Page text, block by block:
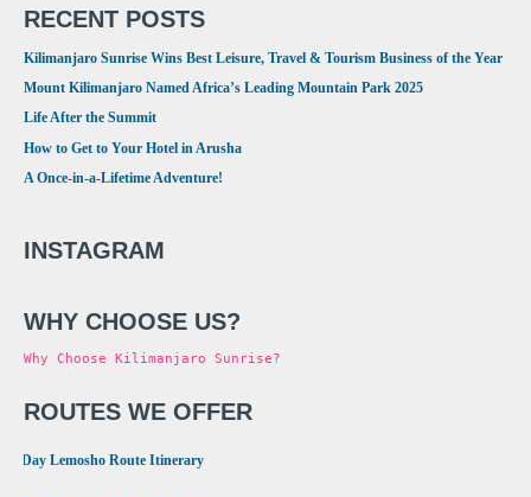
RECENT POSTS
Kilimanjaro Sunrise Wins Best Leisure, Travel & Tourism Business of the Year
Mount Kilimanjaro Named Africa’s Leading Mountain Park 2025
Life After the Summit
How to Get to Your Hotel in Arusha
A Once-in-a-Lifetime Adventure!
INSTAGRAM
WHY CHOOSE US?
Why Choose Kilimanjaro Sunrise?
ROUTES WE OFFER
8 Day Lemosho Route Itinerary